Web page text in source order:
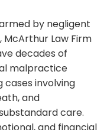
by negligent
McArthur Law Firm
decades of
malpractice
cases involving
and
care.